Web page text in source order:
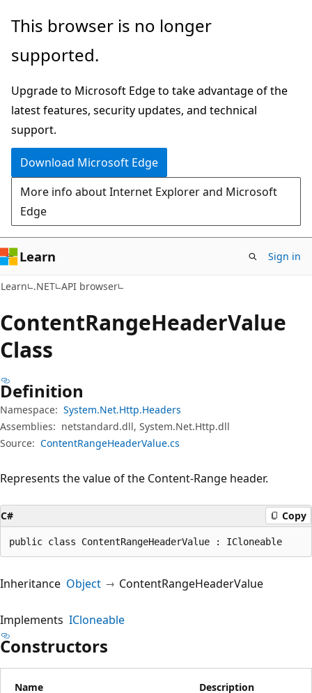
Skip
main
Skip
in-
navigation
Skip
Ask
chat
experience
This browser is no longer
supported.
Upgrade to Microsoft Edge to take advantage of the
latest features, security updates, and technical
support.
Download Microsoft Edge
More info about Internet Explorer and Microsoft
Edge
Learn Sign in
Learn .NET API browser
ContentRangeHeaderValue
Class
Definition
Namespace: System.Net.Http.Headers
Assemblies: netstandard.dll, System.Net.Http.dll
Source: ContentRangeHeaderValue.cs
Represents the value of the Content-Range header.
C# Copy
public class ContentRangeHeaderValue : ICloneable
Inheritance Object ContentRangeHeaderValue
Implements ICloneable
Constructors
Name Description